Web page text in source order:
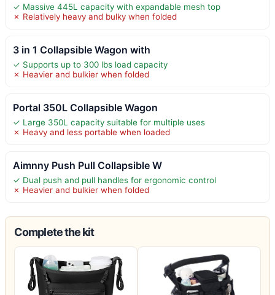
✓ Massive 445L capacity with expandable mesh top
✗ Relatively heavy and bulky when folded
3 in 1 Collapsible Wagon with
✓ Supports up to 300 lbs load capacity
✗ Heavier and bulkier when folded
Portal 350L Collapsible Wagon
✓ Large 350L capacity suitable for multiple uses
✗ Heavy and less portable when loaded
Aimnny Push Pull Collapsible W
✓ Dual push and pull handles for ergonomic control
✗ Heavier and bulkier when folded
Complete the kit